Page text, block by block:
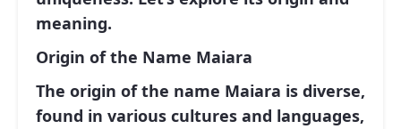
meaning.
Origin of the Name Maiara
The origin of the name Maiara is diverse,
found in various cultures and languages,